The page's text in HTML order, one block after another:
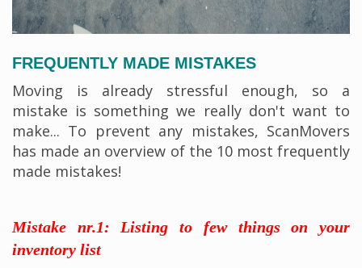
FREQUENTLY MADE MISTAKES
Moving is already stressful enough, so a
mistake is something we really don't want to
make... To prevent any mistakes, ScanMovers
has made an overview of the 10 most frequently
made mistakes!
Mistake nr.1: Listing to few things on your
inventory list